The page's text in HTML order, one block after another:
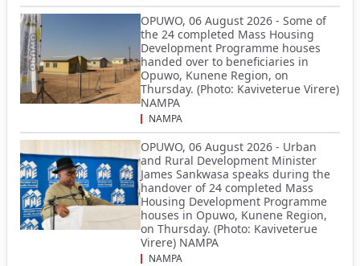
OPUWO, 06 August 2026 - Some of
the 24 completed Mass Housing
Development Programme houses
handed over to beneficiaries in
Opuwo, Kunene Region, on
Thursday. (Photo: Kaviveterue Virere)
NAMPA
NAMPA
OPUWO, 06 August 2026 - Urban
and Rural Development Minister
James Sankwasa speaks during the
handover of 24 completed Mass
Housing Development Programme
houses in Opuwo, Kunene Region,
on Thursday. (Photo: Kaviveterue
Virere) NAMPA
NAMPA